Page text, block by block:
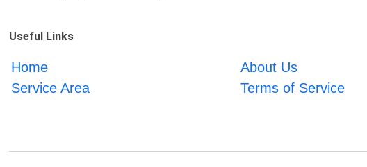
Useful Links
Home About Us
Service Area
Terms of Service